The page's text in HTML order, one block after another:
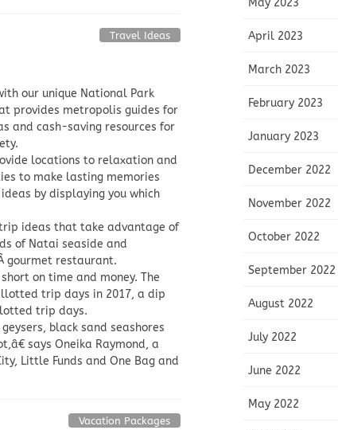
Travel Ideas
our unique National Park
provides metropolis guides for
and cash-saving resources for
locations to relaxation and
to make lasting memories
by displaying you which
ideas that take advantage of
of Natai seaside and
gourmet restaurant.
on time and money. The
trip days in 2017, a dip
trip days.
black sand seashores
says Oneika Raymond, a
Little Funds and One Bag and
Vacation Packages
May 2023
April 2023
March 2023
February 2023
January 2023
December 2022
November 2022
October 2022
September 2022
August 2022
July 2022
June 2022
May 2022